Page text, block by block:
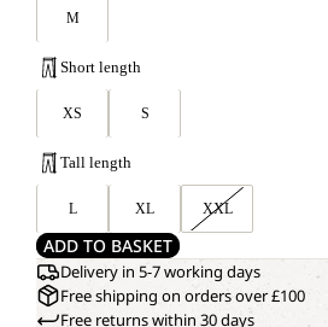
M
Short length
XS S
Tall length
L XL XXL
ADD TO BASKET
Delivery in 5-7 working days
Free shipping on orders over £100
Free returns within 30 days